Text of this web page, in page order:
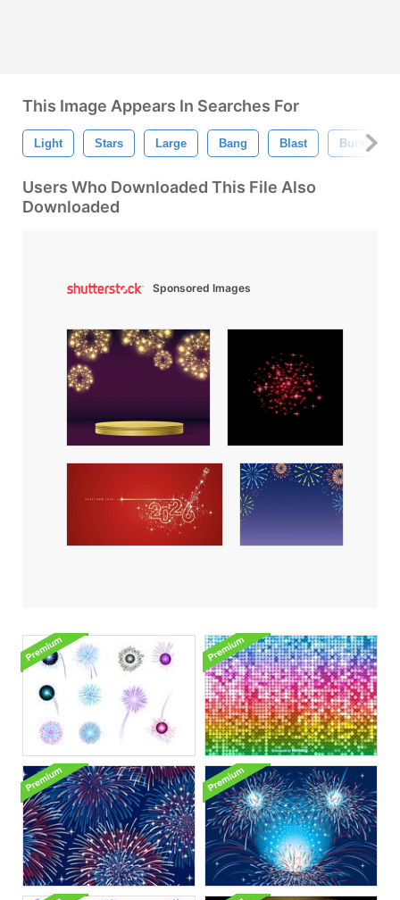
This Image Appears In Searches For
Light Stars Large Bang Blast Burst
Users Who Downloaded This File Also
Downloaded
Sponsored Images